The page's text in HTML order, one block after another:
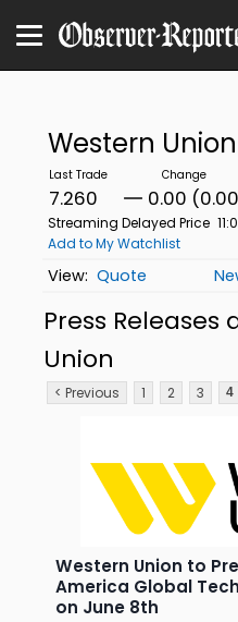
Western Union
7.260 0.00
Streaming Delayed Price
Add to My Watchlist
Quote
Press
Union
< Previous 1 2 3 4
Western Union to
America Global
on June 8th